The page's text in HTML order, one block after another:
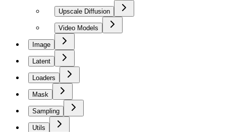
Upscale Diffusion
Video Models
Image
Latent
Loaders
Mask
Sampling
Utils